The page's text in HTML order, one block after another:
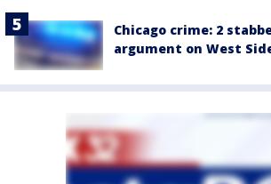
Chicago crime: 2
argument on West